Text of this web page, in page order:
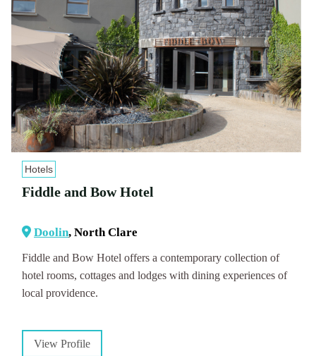
Hotels
Fiddle and Bow Hotel
Doolin, North Clare
Fiddle and Bow Hotel offers a contemporary collection of
hotel rooms, cottages and lodges with dining experiences of
local providence.
View Profile